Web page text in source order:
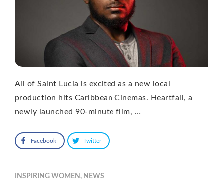
All of Saint Lucia is excited as a new local
production hits Caribbean Cinemas. Heartfall, a
newly launched 90-minute film, …
Facebook Twitter
INSPIRING WOMEN , NEWS